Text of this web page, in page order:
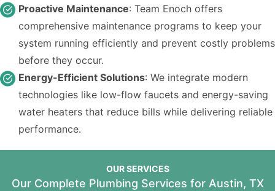
Proactive Maintenance: Team Enoch offers
comprehensive maintenance programs to keep your
system running efficiently and prevent costly problems
before they occur.
Energy-Efficient Solutions: We integrate modern
technologies like low-flow faucets and energy-saving
water heaters that reduce bills while delivering reliable
performance.
OUR SERVICES
Our Complete Plumbing Services for Austin, TX